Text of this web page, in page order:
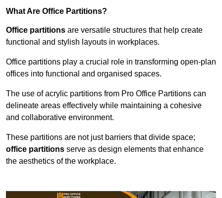
What Are Office Partitions?
Office partitions are versatile structures that help create
functional and stylish layouts in workplaces.
Office partitions play a crucial role in transforming open-plan
offices into functional and organised spaces.
The use of acrylic partitions from Pro Office Partitions can
delineate areas effectively while maintaining a cohesive
and collaborative environment.
These partitions are not just barriers that divide space;
office partitions serve as design elements that enhance
the aesthetics of the workplace.